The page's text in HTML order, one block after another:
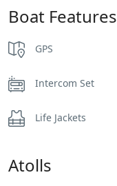
Boat Features
GPS
Intercom Set
Life Jackets
Atolls